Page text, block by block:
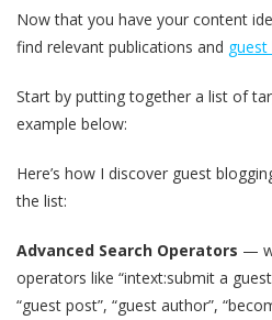
Now that you have your content
find relevant publications and guest
Start by putting together a list of
example below:
Here’s how I discover guest
the list:
Advanced Search Operators —
operators like “intext:submit a
“guest post”, “guest author”,